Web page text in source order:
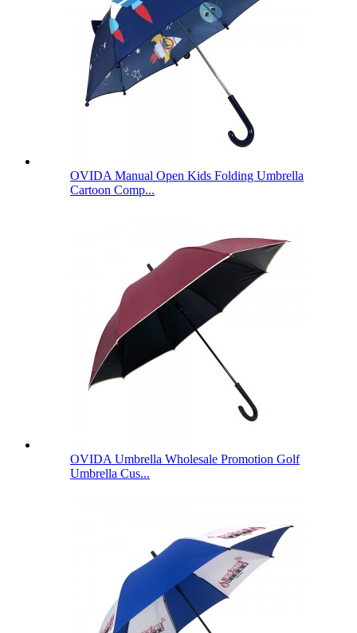
OVIDA Manual Open Kids Folding Umbrella
Cartoon Comp...
OVIDA Umbrella Wholesale Promotion Golf
Umbrella Cus...